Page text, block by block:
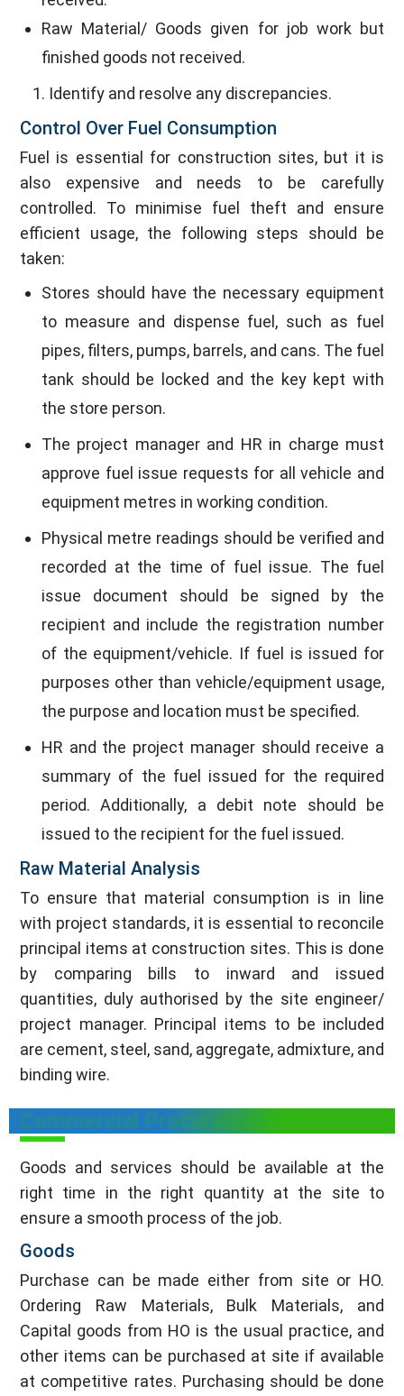
Raw Material/ Goods given for job work but
finished goods not received.
Identify and resolve any discrepancies.
Control Over Fuel Consumption
Fuel is essential for construction sites, but it is
also expensive and needs to be carefully
controlled. To minimise fuel theft and ensure
efficient usage, the following steps should be
taken:
Stores should have the necessary equipment
to measure and dispense fuel, such as fuel
pipes, filters, pumps, barrels, and cans. The fuel
tank should be locked and the key kept with
the store person.
The project manager and HR in charge must
approve fuel issue requests for all vehicle and
equipment metres in working condition.
Physical metre readings should be verified and
recorded at the time of fuel issue. The fuel
issue document should be signed by the
recipient and include the registration number
of the equipment/vehicle. If fuel is issued for
purposes other than vehicle/equipment usage,
the purpose and location must be specified.
HR and the project manager should receive a
summary of the fuel issued for the required
period. Additionally, a debit note should be
issued to the recipient for the fuel issued.
Raw Material Analysis
To ensure that material consumption is in line
with project standards, it is essential to reconcile
principal items at construction sites. This is done
by comparing bills to inward and issued
quantities, duly authorised by the site engineer/
project manager. Principal items to be included
are cement, steel, sand, aggregate, admixture, and
binding wire.
Commercial Procurement
Goods and services should be available at the
right time in the right quantity at the site to
ensure a smooth process of the job.
Goods
Purchase can be made either from site or HO.
Ordering Raw Materials, Bulk Materials, and
Capital goods from HO is the usual practice, and
other items can be purchased at site if available
at competitive rates. Purchasing should be done